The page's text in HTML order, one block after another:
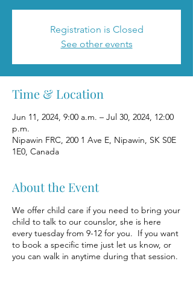
Registration is Closed
See other events
Time & Location
Jun 11, 2024, 9:00 a.m. – Jul 30, 2024, 12:00
p.m.
Nipawin FRC, 200 1 Ave E, Nipawin, SK S0E
1E0, Canada
About the Event
We offer child care if you need to bring your
child to talk to our counslor, she is here
every tuesday from 9-12 for you. If you want
to book a specific time just let us know, or
you can walk in anytime during that session.